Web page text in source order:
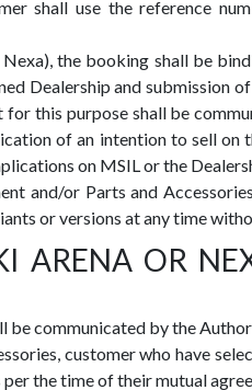
shall use the reference
the booking shall be
Dealership and submission
this purpose shall be
of an intention to sell
on MSIL or the
and/or Parts and
or versions at any time
ARENA OR
communicated by the
customer who have
the time of their mutual